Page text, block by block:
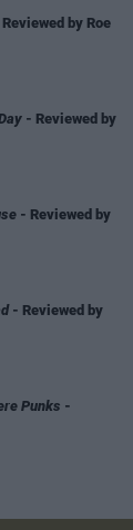
by Roe
- Reviewed by
- Reviewed by
- Reviewed by
Punks -